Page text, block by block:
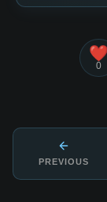
❤️
0
PREVIOUS